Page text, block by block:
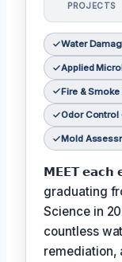
PROJECTS
Water
Applied
Fire &
Odor Control
Mold
𝗠𝗘𝗘𝗧 𝗲𝗮𝗰𝗵
graduating
Science in
countless
remediation,